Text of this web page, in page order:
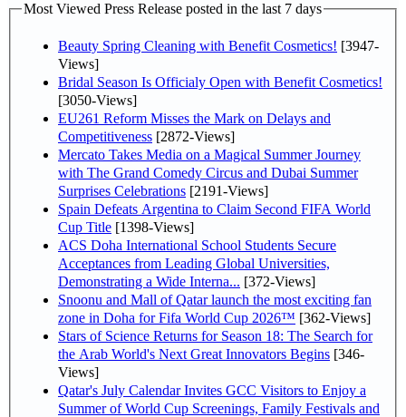
Most Viewed Press Release posted in the last 7 days
Beauty Spring Cleaning with Benefit Cosmetics! [3947-
Views]
Bridal Season Is Officialy Open with Benefit Cosmetics!
[3050-Views]
EU261 Reform Misses the Mark on Delays and
Competitiveness [2872-Views]
Mercato Takes Media on a Magical Summer Journey
with The Grand Comedy Circus and Dubai Summer
Surprises Celebrations [2191-Views]
Spain Defeats Argentina to Claim Second FIFA World
Cup Title [1398-Views]
ACS Doha International School Students Secure
Acceptances from Leading Global Universities,
Demonstrating a Wide Interna... [372-Views]
Snoonu and Mall of Qatar launch the most exciting fan
zone in Doha for Fifa World Cup 2026™ [362-Views]
Stars of Science Returns for Season 18: The Search for
the Arab World's Next Great Innovators Begins [346-
Views]
Qatar's July Calendar Invites GCC Visitors to Enjoy a
Summer of World Cup Screenings, Family Festivals and